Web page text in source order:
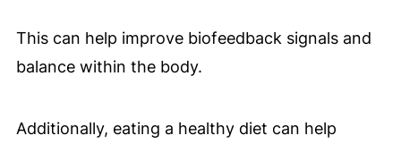
This can help improve biofeedback signals and
balance within the body.
Additionally, eating a healthy diet can help